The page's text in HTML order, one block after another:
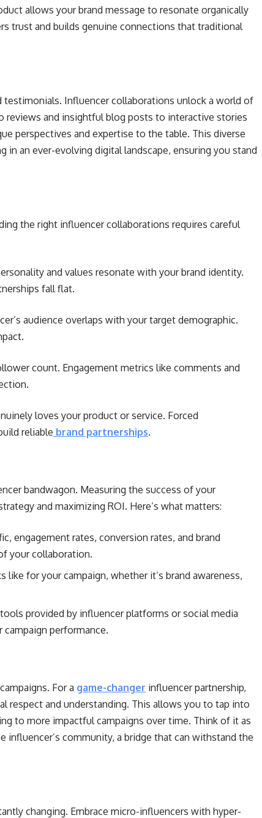
allows your brand message to resonate organically
trust and builds genuine connections that traditional
Influencer collaborations unlock a world of
reviews and insightful blog posts to interactive stories
perspectives and expertise to the table. This diverse
in an ever-evolving digital landscape, ensuring you stand
the right influencer collaborations requires careful
and values resonate with your brand identity.
fall flat.
audience overlaps with your target demographic.
count. Engagement metrics like comments and
loves your product or service. Forced
reliable brand partnerships.
bandwagon. Measuring the success of your
and maximizing ROI. Here’s what matters:
engagement rates, conversion rates, and brand
your collaboration.
for your campaign, whether it’s brand awareness,
provided by influencer platforms or social media
performance.
For a game-changer influencer partnership,
respect and understanding. This allows you to tap into
to more impactful campaigns over time. Think of it as
influencer’s community, a bridge that can withstand the
changing. Embrace micro-influencers with hyper-